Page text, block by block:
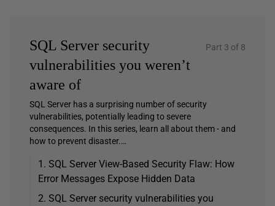
SQL Server security
vulnerabilities you weren’t
aware of
Part 3 of 8
SQL Server has a surprising number of security
vulnerabilities, potentially leading to severe
consequences. In this series, learn all about them - and
how to prevent disaster.…
1. SQL Server View-Based Security Flaw: How
Error Messages Expose Hidden Data
2. SQL Server security vulnerabilities you